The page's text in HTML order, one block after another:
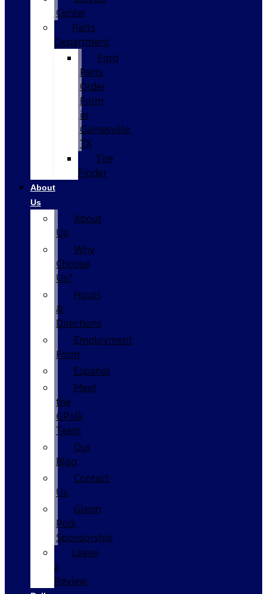
Center
Parts
Department
Ford
Parts
Order
Form
in
Gainesville,
TX
Tire
Finder
About
Us
About
Us
Why
Choose
Us?
Hours
&
Directions
Employment
Form
Español
Meet
the
GPolk
Team
Our
Blog
Contact
Us
Glenn
Polk
Sponsorship
Leave
a
Review